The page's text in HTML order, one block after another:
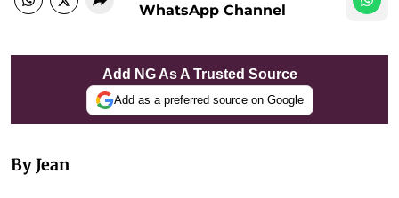
WhatsApp Channel
Add NG As A Trusted Source
Add as a preferred source on Google
By Jean